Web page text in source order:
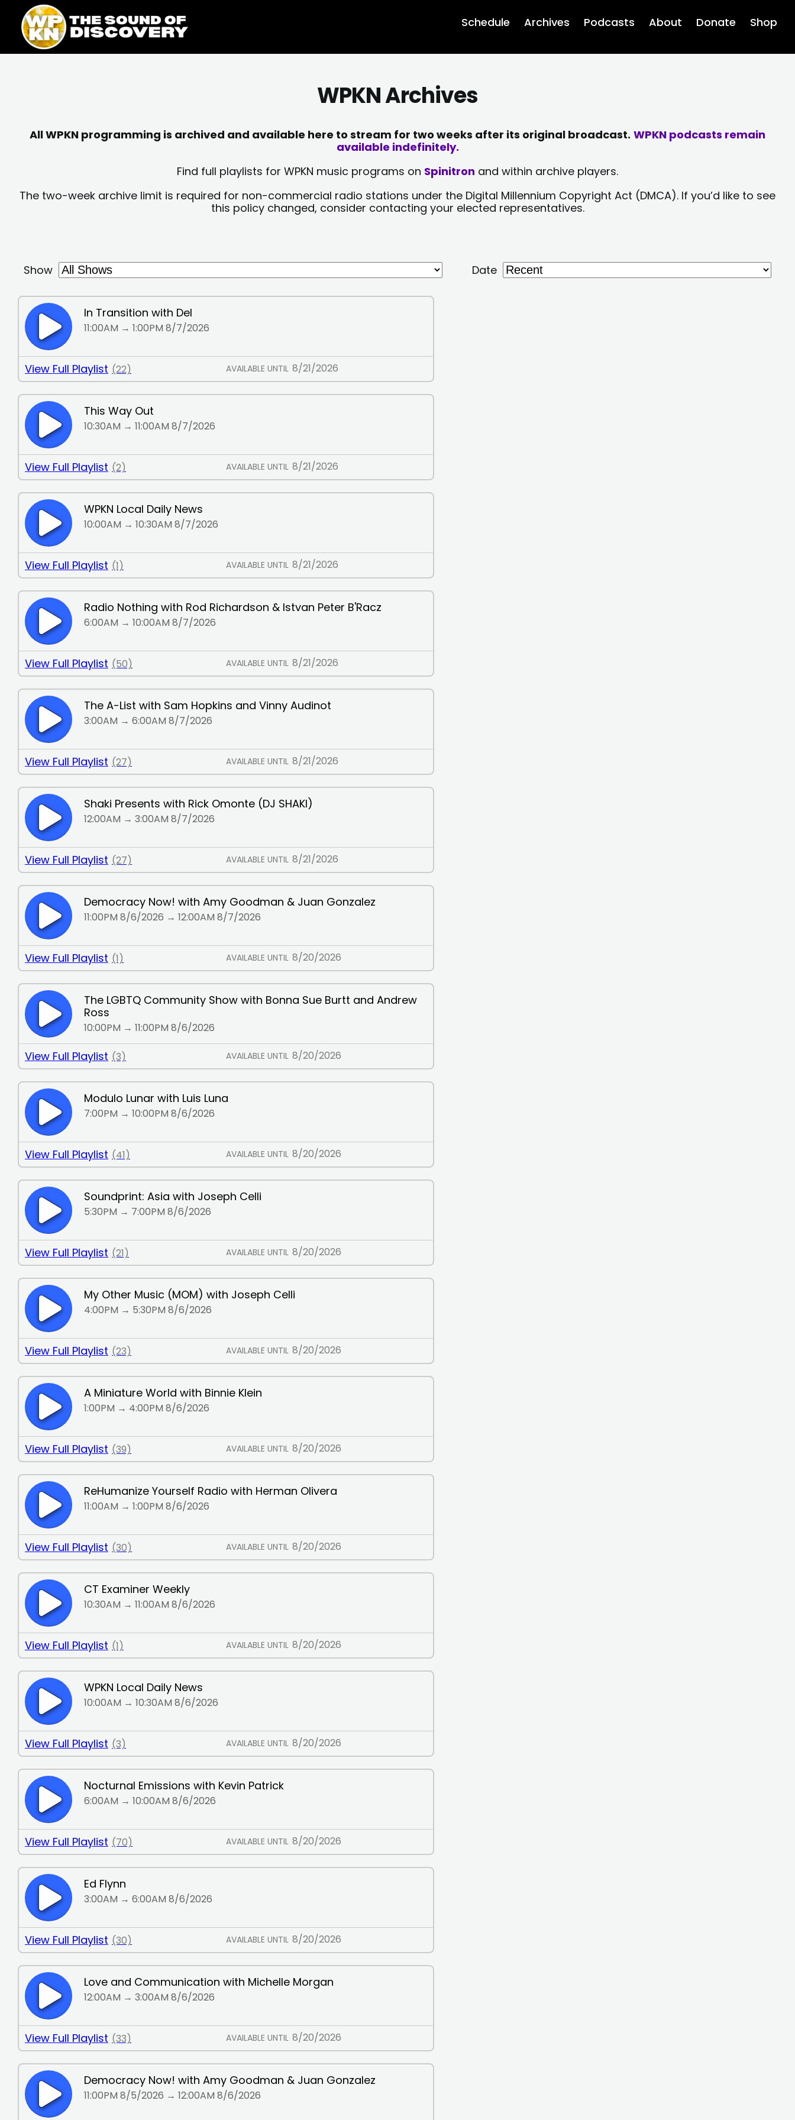
content
content
Schedule Archives Podcasts About Donate Shop
WPKN Archives
All WPKN programming is archived and available here to stream for two weeks after its original broadcast. WPKN podcasts remain
available indefinitely.
Find full playlists for WPKN music programs on Spinitron and within archive players.
The two-week archive limit is required for non-commercial radio stations under the Digital Millennium Copyright Act (DMCA). If you’d like to see
this policy changed, consider contacting your elected representatives.